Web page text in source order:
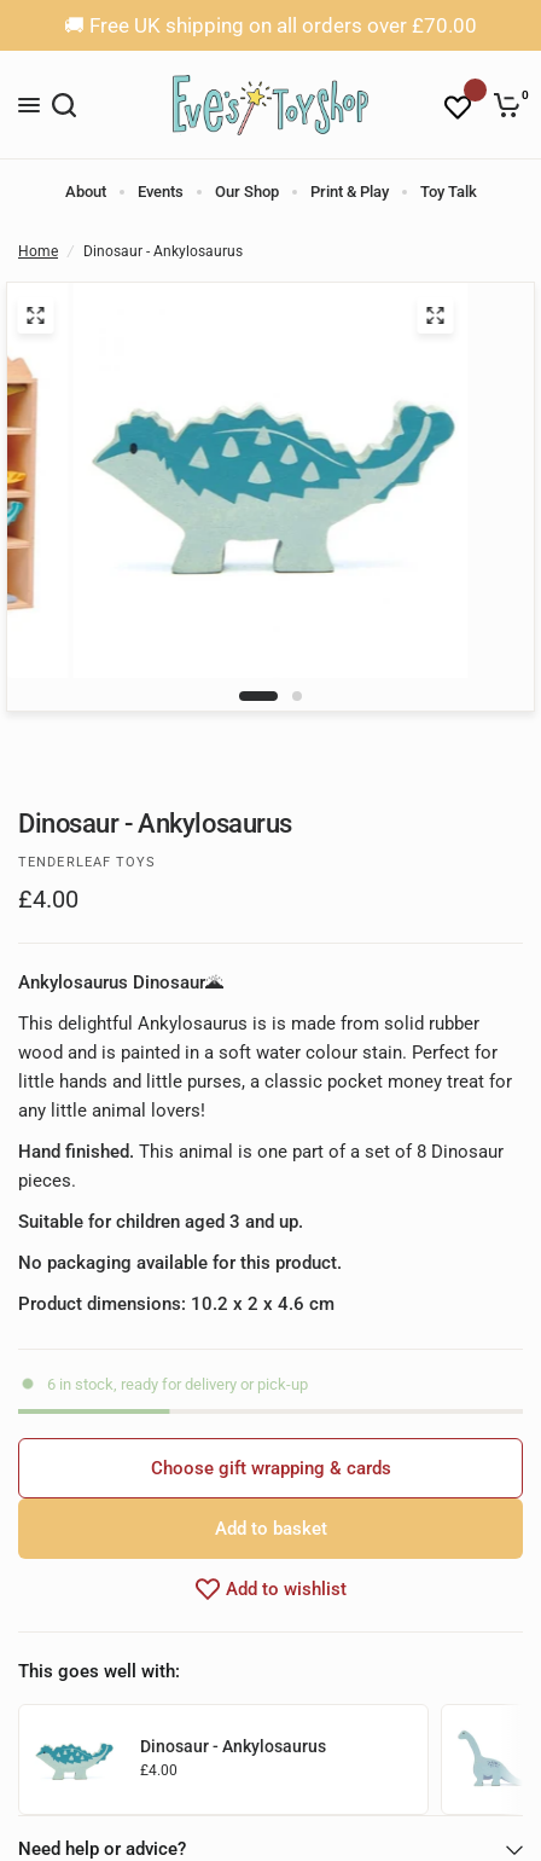
🚚 Free UK shipping on all orders over £70.00
0
About Events Our Shop Print & Play Toy Talk
Home / Dinosaur - Ankylosaurus
Dinosaur - Ankylosaurus
TENDERLEAF TOYS
£4.00
Ankylosaurus Dinosaur🌋
This delightful Ankylosaurus is is made from solid rubber
wood and is painted in a soft water colour stain. Perfect for
little hands and little purses, a classic pocket money treat for
any little animal lovers!
Hand finished. This animal is one part of a set of 8 Dinosaur
pieces.
Suitable for children aged 3 and up.
No packaging available for this product.
Product dimensions: 10.2 x 2 x 4.6 cm
6 in stock, ready for delivery or pick-up
Choose gift wrapping & cards
Add to basket
Add to wishlist
This goes well with:
Dinosaur - Ankylosaurus
£4.00
Need help or advice?